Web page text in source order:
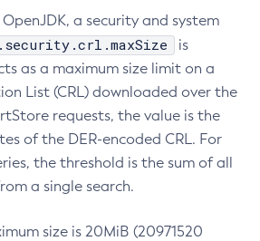
a security and system
is
as a maximum size limit on a
List (CRL) downloaded over the
requests, the value is the
of the DER-encoded CRL. For
the threshold is the sum of all
a single search.
size is 20MiB (20971520